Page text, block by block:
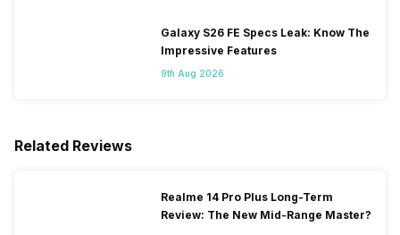
Galaxy S26 FE Specs Leak: Know The
Impressive Features
9th Aug 2026
Related Reviews
Realme 14 Pro Plus Long-Term
Review: The New Mid-Range Master?